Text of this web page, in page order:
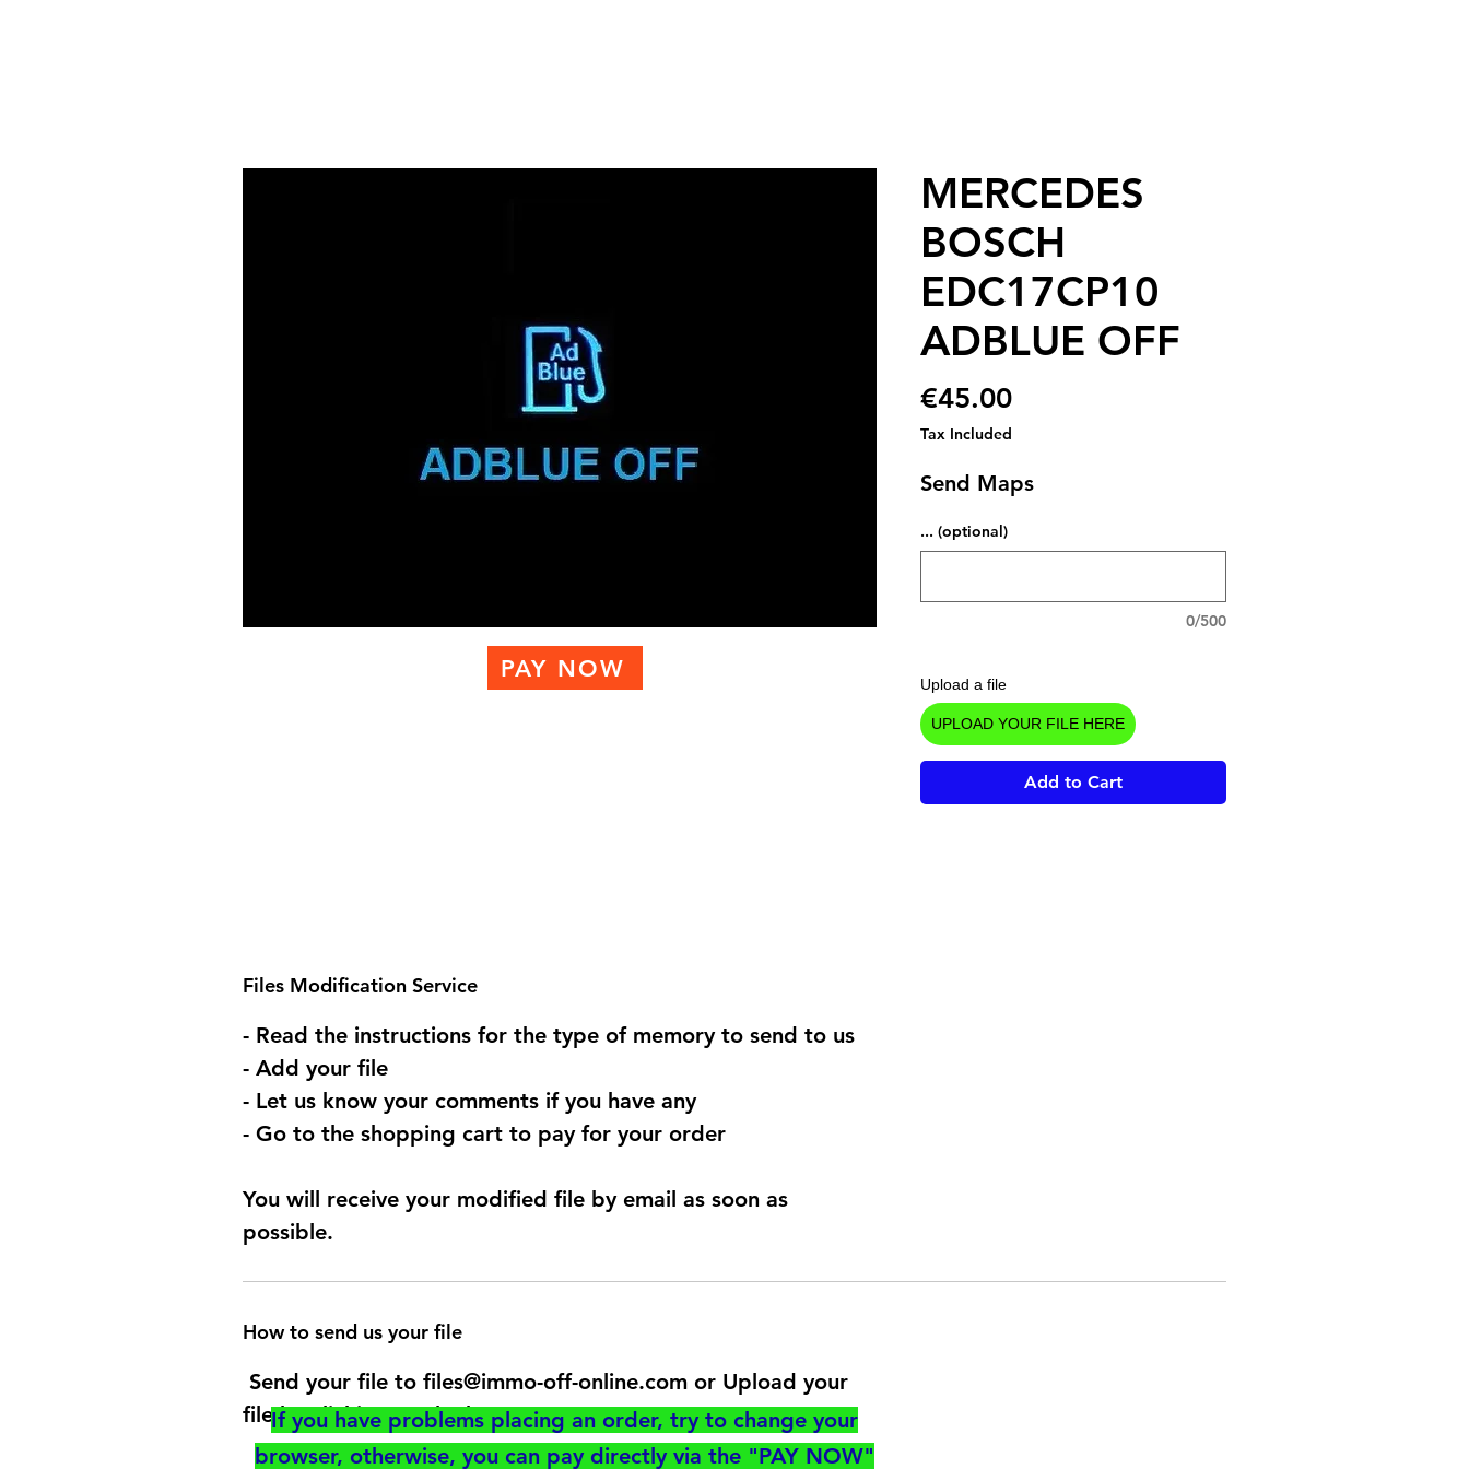
MERCEDES
BOSCH
EDC17CP10
ADBLUE OFF
€45.00Price
Tax Included
Send Maps
... (optional)
0/500
Upload a file
UPLOAD YOUR FILE HERE
Add to Cart
Files Modification Service
- Read the instructions for the type of memory to send to us
- Add your file
- Let us know your comments if you have any
- Go to the shopping cart to pay for your order
You will receive your modified file by email as soon as
possible.
How to send us your file
Send your file to files@immo-off-online.com or Upload your
file by clicking on the button
If you have problems placing an order, try to change your
browser, otherwise, you can pay directly via the "PAY NOW"
PAY NOW